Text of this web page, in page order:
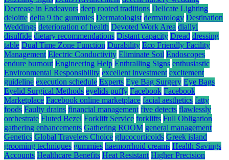
Decrease in Endeavors deep rooted traditions Delicate Lighting
deloitte delta 9 thc gummies Dermatologist dermatology Destination
Weddings deterioration of health Devoted Work Area diallyl
disulfide dietary recommendations Distant capacity Dread dressing
table Dual Time Zone Function Durability Eco Friendly Facility
Management Electric Conductivity Eliminate Soil Endoscopes
endure burnout Engineering Help Enthralling Signs enthusiastic
Environmental Responsibility excellent investment excitement
guideline execution schedule Experts Eye Bag Surgery Eye Bags
Eyelid Surgical Methods eyelids puffy Facebook Facebook
Marketplace Facebook online marketplace facial aesthetics fatty
foods Faulty drains financial management five detects flawlessly
orchestrate Fluted Bezel Forklift Service forklifts Full Obligation
gathering enhancements Gathering ROOM general management
Genetics Global Travelers Choice glucocorticoids Greek island
grooming techniques gummies haemorrhoid creams Health Savings
Accounts Healthcare Benefits Heat Resistant Higher Precision